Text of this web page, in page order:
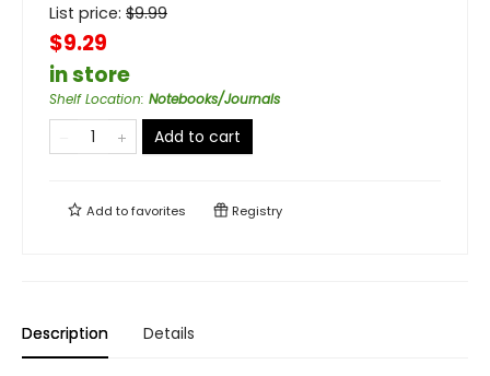
List price: $9.99
$9.29
in store
Shelf Location: Notebooks/Journals
Add to cart
Add tofavorites Registry
Description Details